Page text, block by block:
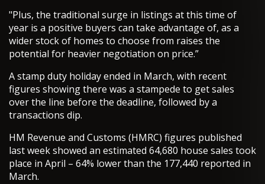
"Plus, the traditional surge in listings at this time of
year is a positive buyers can take advantage of, as a
wider stock of homes to choose from raises the
potential for heavier negotiation on price.”
A stamp duty holiday ended in March, with recent
figures showing there was a stampede to get sales
over the line before the deadline, followed by a
transactions dip.
HM Revenue and Customs (HMRC) figures published
last week showed an estimated 64,680 house sales took
place in April – 64% lower than the 177,440 reported in
March.